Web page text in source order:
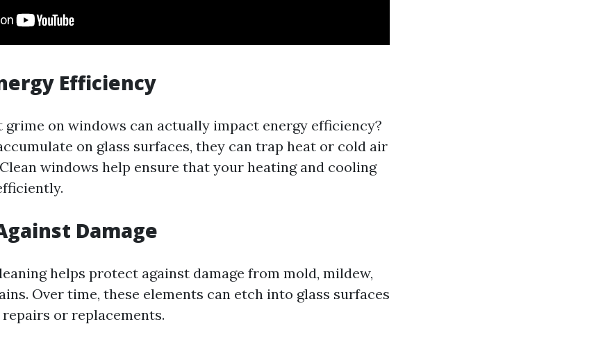
Efficiency
on windows can actually impact energy efficiency?
on glass surfaces, they can trap heat or cold air
windows help ensure that your heating and cooling
Damage
helps protect against damage from mold, mildew,
Over time, these elements can etch into glass surfaces
or replacements.